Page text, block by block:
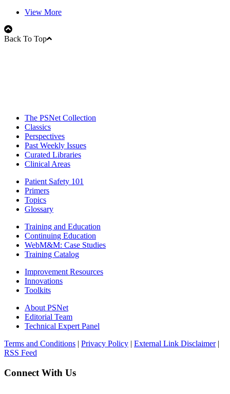
View More
Back To Top
The PSNet Collection
Classics
Perspectives
Past Weekly Issues
Curated Libraries
Clinical Areas
Patient Safety 101
Primers
Topics
Glossary
Training and Education
Continuing Education
WebM&M: Case Studies
Training Catalog
Improvement Resources
Innovations
Toolkits
About PSNet
Editorial Team
Technical Expert Panel
Terms and Conditions | Privacy Policy | External Link Disclaimer|
RSS Feed
Connect With Us